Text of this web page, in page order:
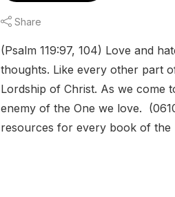
Share
(Psalm 119:97, 104) Love and
thoughts. Like every other part
Lordship of Christ. As we come
enemy of the One we love.
resources for every book of the